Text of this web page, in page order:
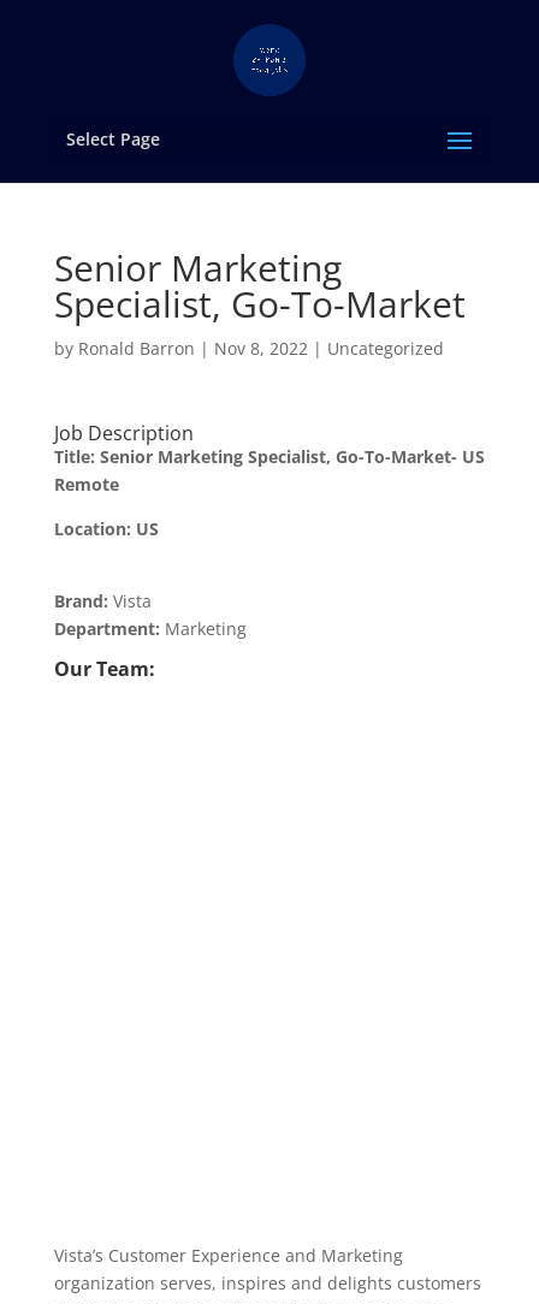
Select Page
Senior Marketing
Specialist, Go-To-Market
by Ronald Barron | Nov 8, 2022| Uncategorized
Job Description
Title: Senior Marketing Specialist, Go-To-Market- US
Remote
Location: US
Brand: Vista
Department: Marketing
Our Team:
Vista’s Customer Experience and Marketing
organization serves, inspires and delights customers